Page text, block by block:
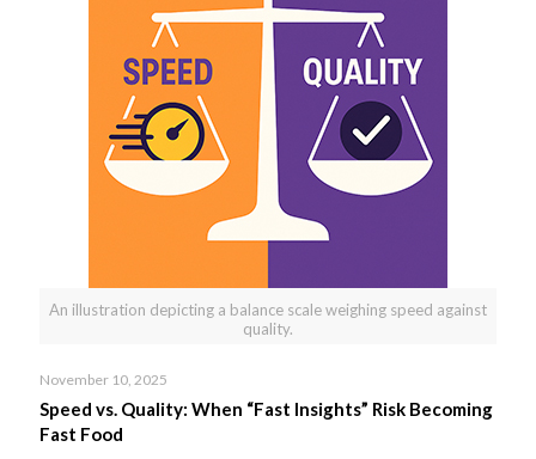
An illustration depicting a balance scale weighing speed against
quality.
November 10, 2025
Speed vs. Quality: When “Fast Insights” Risk Becoming
Fast Food